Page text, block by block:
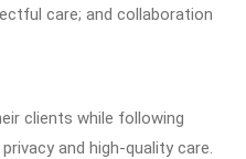
care; and collaboration
clients while following
and high-quality care.